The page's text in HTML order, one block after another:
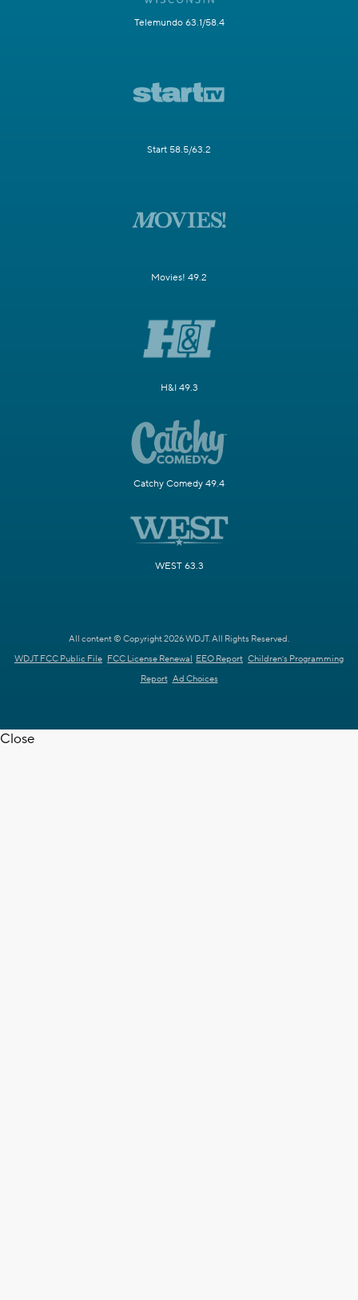
Telemundo 63.1/58.4
Start 58.5/63.2
Movies! 49.2
H&I 49.3
Catchy Comedy 49.4
WEST 63.3
All content © Copyright 2026 WDJT. All Rights Reserved.
WDJT FCC Public File FCC License Renewal EEO Report Children's Programming
Report Ad Choices
Close